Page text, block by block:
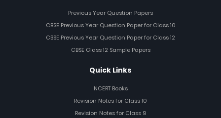
Previous Year Question Papers
CBSE Previous Year Question Paper for Class 10
CBSE Previous Year Question Paper for Class 12
CBSE Class 12 Sample Papers
Quick Links
NCERT Books
Revision Notes for Class 10
Revision Notes for Class 9